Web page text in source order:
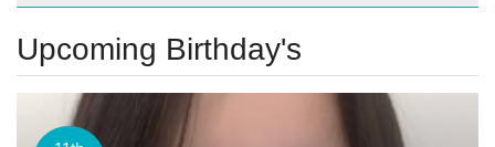
Upcoming Birthday's